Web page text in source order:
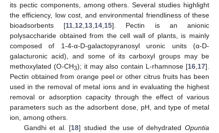
its pectic components, among others. Several studies highlight
the efficiency, low cost, and environmental friendliness of these
bioadsorbents [11 12 13 14 15]. Pectin is an anionic
polysaccharide obtained from the cell wall of plants, is mainly
composed of 1-4-α-D-galactopyranosyl uronic units (α-D-
galacturonic acid), and some of its carboxyl groups may be
methoxylated (O-CH3); it may also contain L-rhamnose [16 17].
Pectin obtained from orange peel or other citrus fruits has been
used in the removal of metal ions and in evaluating the highest
removal or adsorption capacity through the effect of various
parameters such as the adsorbent dose, pH, and type of metal
ion, among others.
Gandhi et al. [18] studied the use of dehydratedOpuntia